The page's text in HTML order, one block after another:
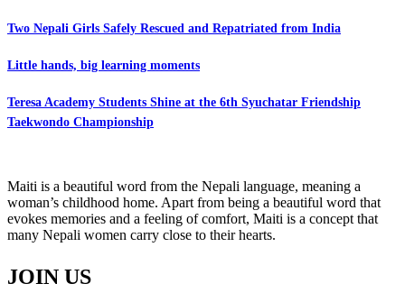
Two Nepali Girls Safely Rescued and Repatriated from India
Little hands, big learning moments
Teresa Academy Students Shine at the 6th Syuchatar Friendship
Taekwondo Championship
Maiti is a beautiful word from the Nepali language, meaning a
woman’s childhood home. Apart from being a beautiful word that
evokes memories and a feeling of comfort, Maiti is a concept that
many Nepali women carry close to their hearts.
JOIN US